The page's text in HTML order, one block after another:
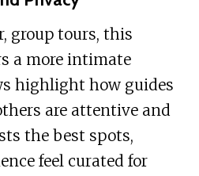
group tours, this
a more intimate
highlight how guides
are attentive and
the best spots,
feel curated for